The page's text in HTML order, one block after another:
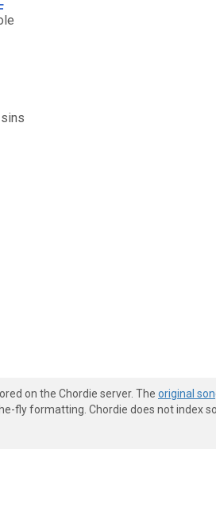
on the Chordie server. The original
fly formatting. Chordie does not index